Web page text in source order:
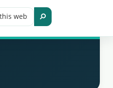
Search